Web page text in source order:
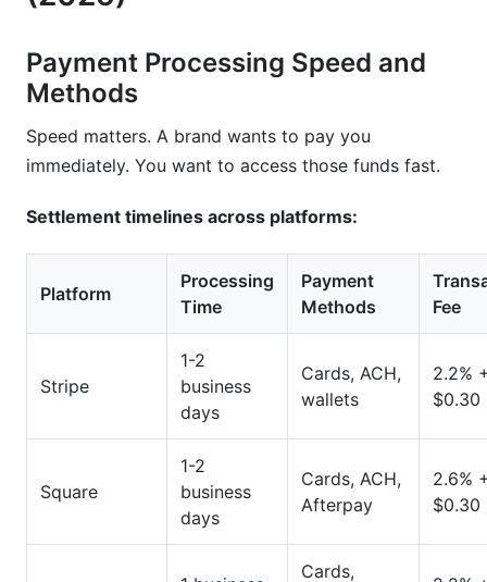
Payment Processing Speed and
Methods
Speed matters. A brand wants to pay you
immediately. You want to access those funds fast.
Settlement timelines across platforms:
Platform
Processing
Time
Payment
Methods
Fee
Stripe
1-2
business
days
Cards, ACH,
wallets
2.2%
$0.30
Square
1-2
business
days
Cards, ACH,
Afterpay
2.6%
$0.30
Cards,